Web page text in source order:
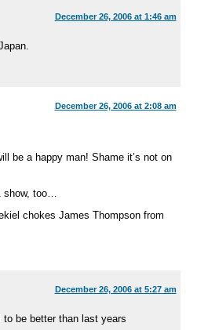
December 26, 2006 at 1:46 am
December 26, 2006 at 2:08 am
be a happy man! Shame it’s not on
show, too…
chokes James Thompson from
December 26, 2006 at 5:27 am
be better than last years